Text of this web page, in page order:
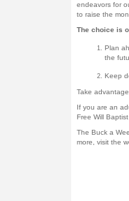
endeavors for
to raise the
The choice is
Plan
the
Keep
Take
If you are an
Free Will
The Buck a
more, visit the